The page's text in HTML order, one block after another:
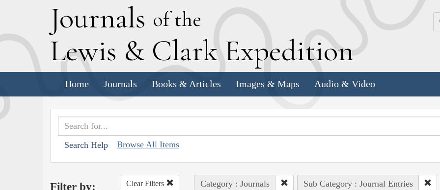
Journals of the
Lewis & Clark Expedition
Home Journals Books & Articles Images & Maps Audio & Video
Search Help Browse All Items
Filter by: Clear Filters Category : Journals Sub Category : Journal Entries